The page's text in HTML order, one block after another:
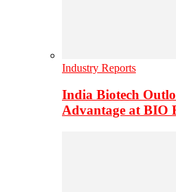
Industry Reports
India Biotech
Advantage at BIO